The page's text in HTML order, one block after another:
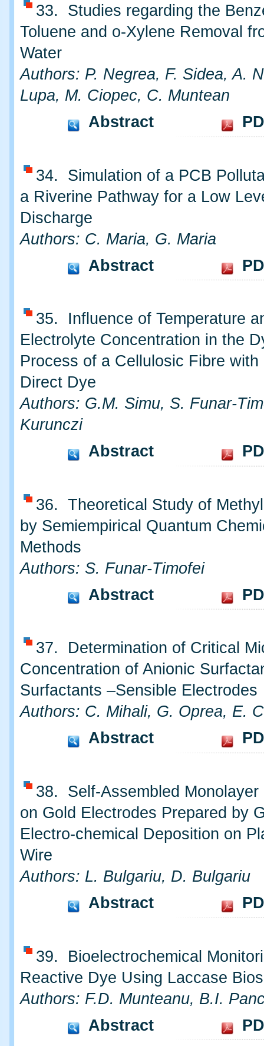
33. Studies regarding the
Toluene and o-Xylene Removal
Water
Authors: P. Negrea, F. Sidea, A.
Lupa, M. Ciopec, C. Muntean
Abstract
34. Simulation of a PCB
a Riverine Pathway for a Low
Discharge
Authors: C. Maria, G. Maria
Abstract
35. Influence of Temperature
Electrolyte Concentration in the
Process of a Cellulosic Fibre with
Direct Dye
Authors: G.M. Simu, S. Funar-
Kurunczi
Abstract
36. Theoretical Study of
by Semiempirical Quantum
Methods
Authors: S. Funar-Timofei
Abstract
37. Determination of Critical
Concentration of Anionic
Surfactants –Sensible Electrodes
Authors: C. Mihali, G. Oprea, E.
Abstract
38. Self-Assembled Monolayer
on Gold Electrodes Prepared by
Electro-chemical Deposition on
Wire
Authors: L. Bulgariu, D. Bulgariu
Abstract
39. Bioelectrochemical
Reactive Dye Using Laccase
Authors: F.D. Munteanu, B.I.
Abstract